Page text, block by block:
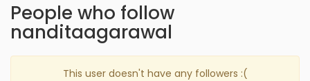
People who follow
nanditaagarawal
This user doesn't have any followers :(